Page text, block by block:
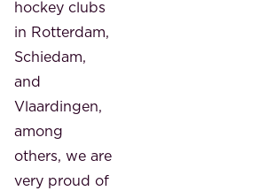
hockey clubs
in Rotterdam,
Schiedam,
and
Vlaardingen,
among
others, we are
very proud of